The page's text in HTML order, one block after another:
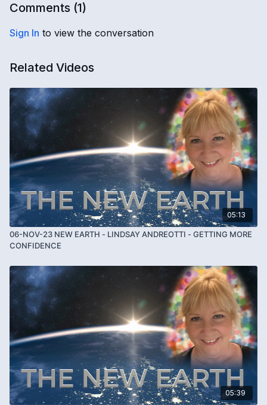
Comments (1)
Sign In to view the conversation
Related Videos
05:13
06-NOV-23 NEW EARTH - LINDSAY ANDREOTTI - GETTING MORE
CONFIDENCE
05:39